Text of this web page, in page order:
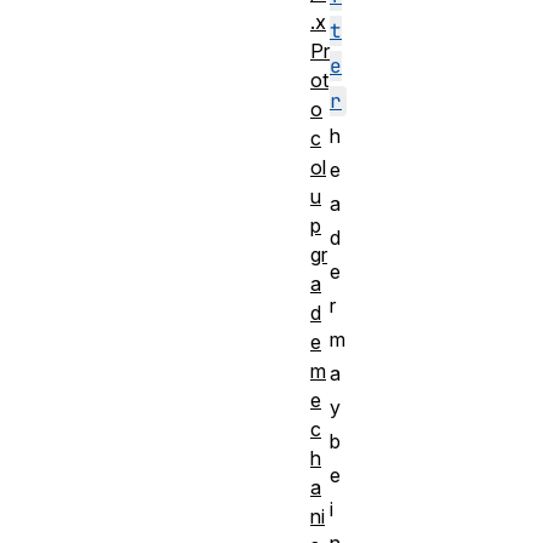
t
e
r
h
e
a
d
e
r
m
a
y
b
e
i
.x
Pr
ot
o
c
ol
u
p
gr
a
d
e
m
e
c
h
a
ni